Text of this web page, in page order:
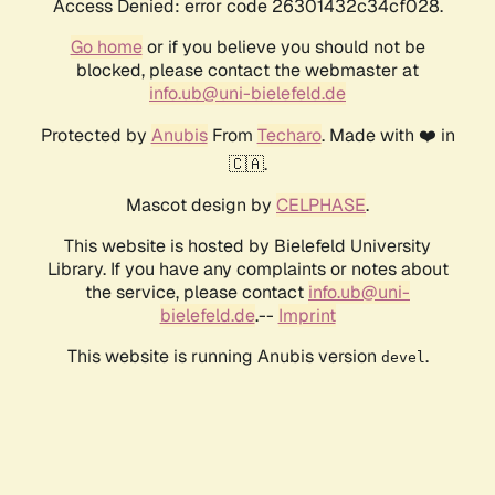
Access Denied: error code 26301432c34cf028.
Go homeor if you believe you should not be
blocked, please contact the webmaster at
info.ub@uni-bielefeld.de
Protected by AnubisFrom Techaro. Made with ❤️ in
🇨🇦.
Mascot design by CELPHASE.
This website is hosted by Bielefeld University
Library. If you have any complaints or notes about
the service, please contact info.ub@uni-
bielefeld.de.-- Imprint
This website is running Anubis version devel .